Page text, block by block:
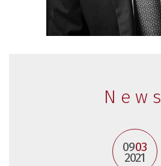
News
0903
2021